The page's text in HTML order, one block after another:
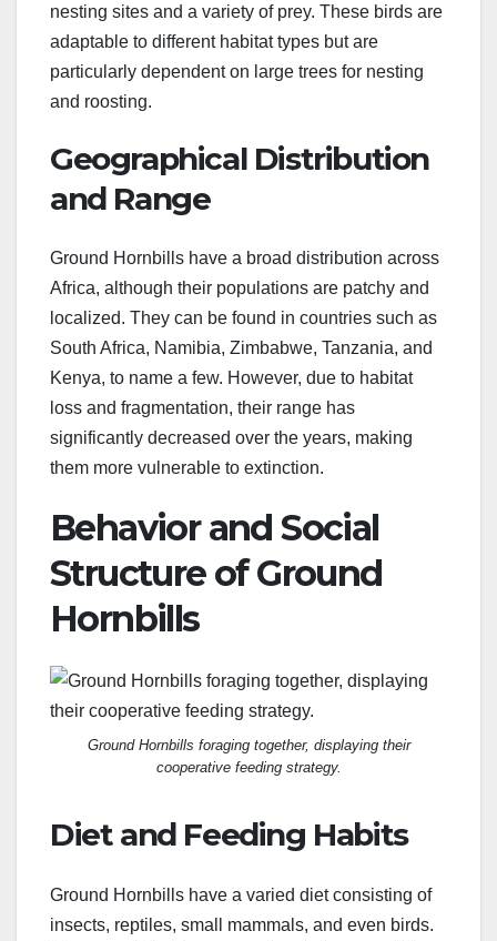
nesting sites and a variety of prey. These birds are
adaptable to different habitat types but are
particularly dependent on large trees for nesting
and roosting.
Geographical Distribution
and Range
Ground Hornbills have a broad distribution across
Africa, although their populations are patchy and
localized. They can be found in countries such as
South Africa, Namibia, Zimbabwe, Tanzania, and
Kenya, to name a few. However, due to habitat
loss and fragmentation, their range has
significantly decreased over the years, making
them more vulnerable to extinction.
Behavior and Social
Structure of Ground
Hornbills
Ground Hornbills foraging together, displaying their
cooperative feeding strategy.
Diet and Feeding Habits
Ground Hornbills have a varied diet consisting of
insects, reptiles, small mammals, and even birds.